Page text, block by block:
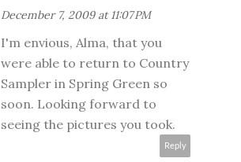
December 7, 2009 at 11:07 PM
I'm envious, Alma, that you
were able to return to Country
Sampler in Spring Green so
soon. Looking forward to
seeing the pictures you took.
Reply